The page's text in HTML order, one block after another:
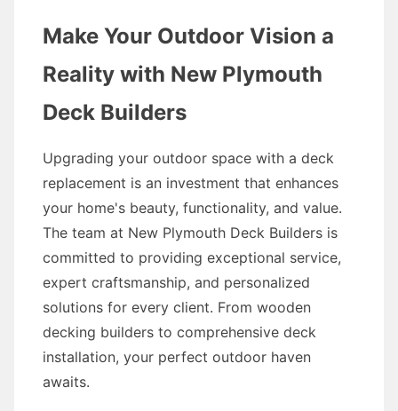
Make Your Outdoor Vision a
Reality with New Plymouth
Deck Builders
Upgrading your outdoor space with a deck
replacement is an investment that enhances
your home's beauty, functionality, and value.
The team at New Plymouth Deck Builders is
committed to providing exceptional service,
expert craftsmanship, and personalized
solutions for every client. From wooden
decking builders to comprehensive deck
installation, your perfect outdoor haven
awaits.